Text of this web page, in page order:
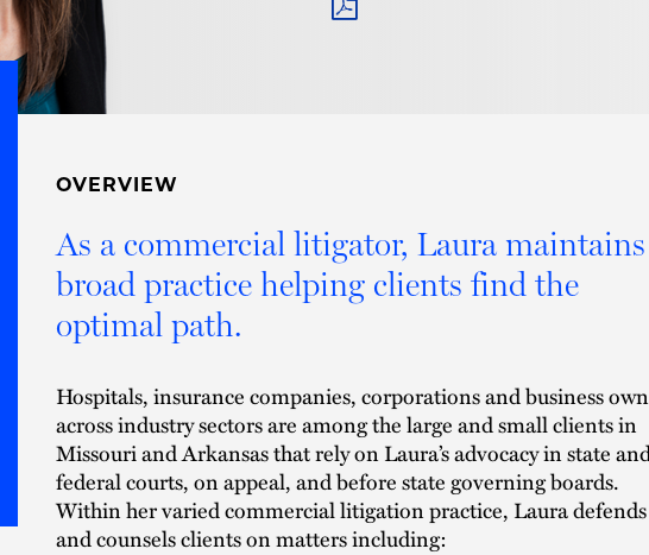
OVERVIEW
As a commercial litigator, Laura
broad practice helping clients find the
optimal path.
Hospitals, insurance companies, corporations and business
across industry sectors are among the large and small clients in
Missouri and Arkansas that rely on Laura’s advocacy in state
federal courts, on appeal, and before state governing boards.
Within her varied commercial litigation practice, Laura defends
and counsels clients on matters including: